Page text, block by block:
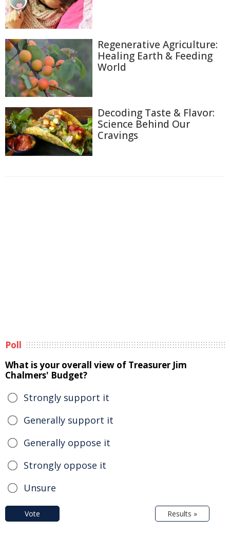
Regenerative Agriculture:
Healing Earth & Feeding
World
Decoding Taste & Flavor:
Science Behind Our
Cravings
Poll
What is your overall view of Treasurer Jim
Chalmers' Budget?
Strongly support it
Generally support it
Generally oppose it
Strongly oppose it
Unsure
Vote Results »